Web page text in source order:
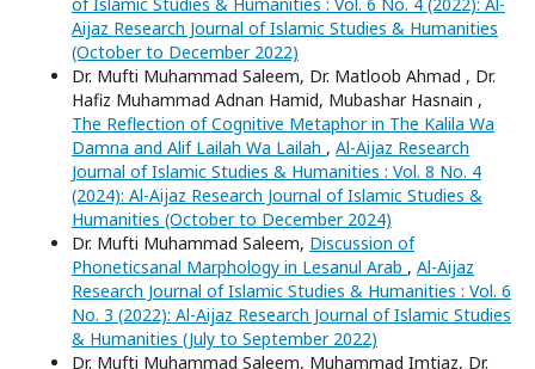
Aijaz Research Journal of Islamic Studies & Humanities
(October to December 2022)
Dr. Mufti Muhammad Saleem, Dr. Matloob Ahmad , Dr.
Hafiz Muhammad Adnan Hamid, Mubashar Hasnain ,
The Reflection of Cognitive Metaphor in The Kalila Wa
Damna and Alif Lailah Wa Lailah , Al-Aijaz Research
Journal of Islamic Studies & Humanities : Vol. 8 No. 4
(2024): Al-Aijaz Research Journal of Islamic Studies &
Humanities (October to December 2024)
Dr. Mufti Muhammad Saleem, Discussion of
Phoneticsanal Marphology in Lesanul Arab , Al-Aijaz
Research Journal of Islamic Studies & Humanities : Vol. 6
No. 3 (2022): Al-Aijaz Research Journal of Islamic Studies
& Humanities (July to September 2022)
Dr. Mufti Muhammad Saleem, Muhammad Imtiaz, Dr.